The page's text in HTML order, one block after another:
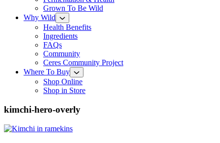
Grown To Be Wild
Why Wild
Health Benefits
Ingredients
FAQs
Community
Ceres Community Project
Where To Buy
Shop Online
Shop in Store
kimchi-hero-overly